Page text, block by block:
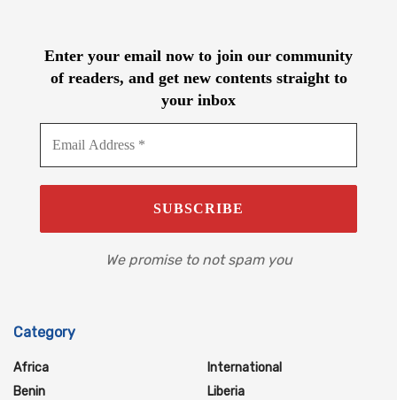
Enter your email now to join our community
of readers, and get new contents straight to
your inbox
We promise to not spam you
Category
Africa
Benin
International
Liberia